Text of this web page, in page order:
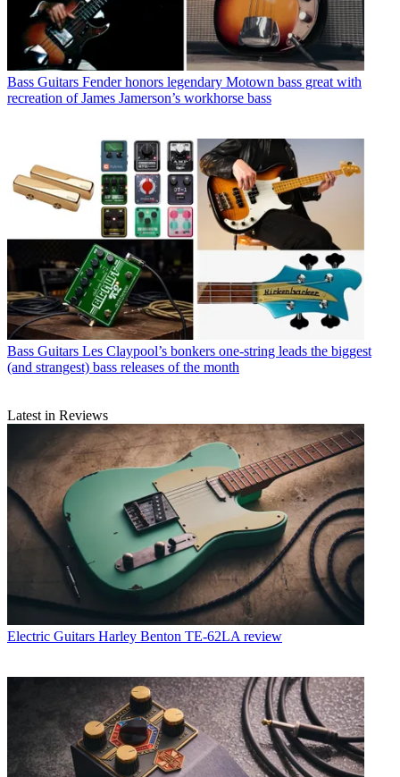
Bass Guitars Fender honors legendary Motown bass great with
recreation of James Jamerson’s workhorse bass
Bass Guitars Les Claypool’s bonkers one-string leads the biggest
(and strangest) bass releases of the month
Latest in Reviews
Electric Guitars Harley Benton TE-62LA review